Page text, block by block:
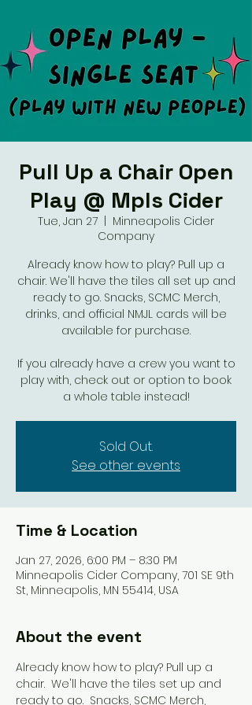
Pull Up a Chair Open
Play @ Mpls Cider
Tue, Jan 27
Minneapolis Cider
Company
Already know how to play? Pull up a
chair. We'll have the tiles all set up and
ready to go. Snacks, SCMC Merch,
drinks, and official NMJL cards will be
available for purchase.
If you already have a crew you want to
play with, check out or option to book
a whole table instead!
Sold Out.
See other events
Time & Location
Jan 27, 2026, 6:00 PM – 8:30 PM
Minneapolis Cider Company, 701 SE 9th
St, Minneapolis, MN 55414, USA
About the event
Already know how to play? Pull up a
chair.  We'll have the tiles set up and
ready to go.  Snacks, SCMC Merch,